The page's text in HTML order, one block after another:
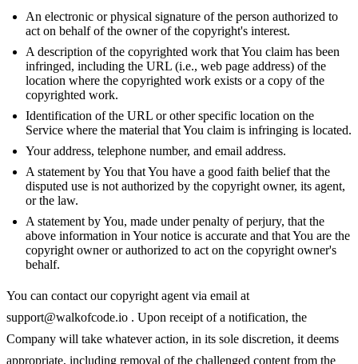
An electronic or physical signature of the person authorized to
act on behalf of the owner of the copyright's interest.
A description of the copyrighted work that You claim has been
infringed, including the URL (i.e., web page address) of the
location where the copyrighted work exists or a copy of the
copyrighted work.
Identification of the URL or other specific location on the
Service where the material that You claim is infringing is located.
Your address, telephone number, and email address.
A statement by You that You have a good faith belief that the
disputed use is not authorized by the copyright owner, its agent,
or the law.
A statement by You, made under penalty of perjury, that the
above information in Your notice is accurate and that You are the
copyright owner or authorized to act on the copyright owner's
behalf.
You can contact our copyright agent via email at
support@walkofcode.io . Upon receipt of a notification, the
Company will take whatever action, in its sole discretion, it deems
appropriate, including removal of the challenged content from the